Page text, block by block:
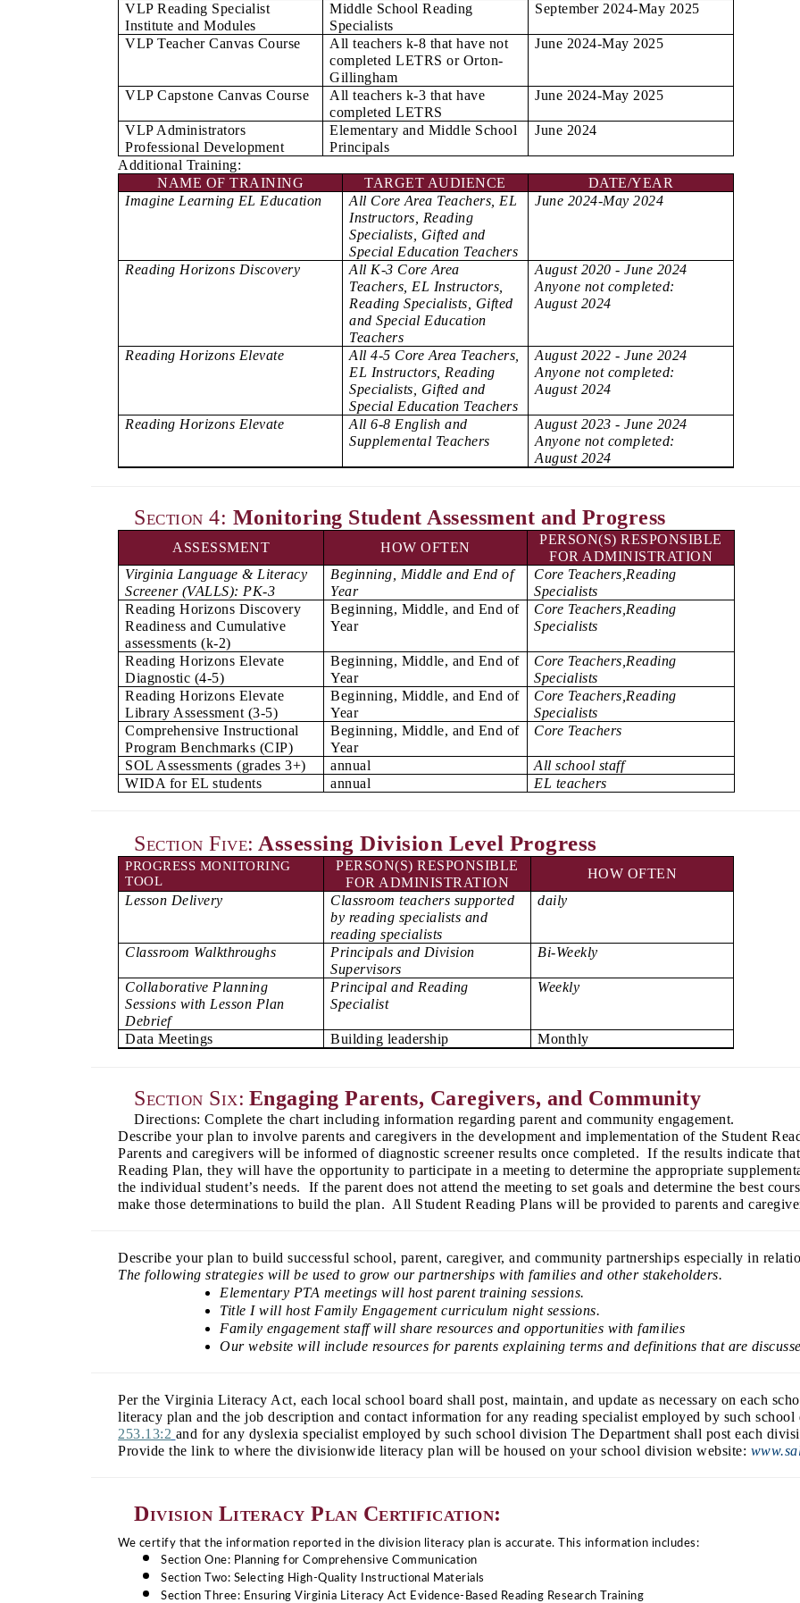
VLP Reading Specialist
Institute and Modules
Middle School Reading
Specialists
September 2024-May 2025
VLP Teacher Canvas Course
All teachers k-8 that have not
completed LETRS or Orton-
Gillingham
June 2024-May 2025
VLP Capstone Canvas Course
All teachers k-3 that have
completed LETRS
June 2024-May 2025
VLP Administrators
Professional Development
Elementary and Middle School
Principals
June 2024
Additional Training:
NAME OF TRAINING
TARGET AUDIENCE
DATE/YEAR
Imagine Learning EL Education
All Core Area Teachers, EL
Instructors, Reading
Specialists, Gifted and
Special Education Teachers
June 2024-May 2024
Reading Horizons Discovery
All K-3 Core Area
Teachers, EL Instructors,
Reading Specialists, Gifted
and Special Education
Teachers
August 2020 - June 2024
Anyone not completed:
August 2024
Reading Horizons Elevate
All 4-5 Core Area Teachers,
EL Instructors, Reading
Specialists, Gifted and
Special Education Teachers
August 2022 - June 2024
Anyone not completed:
August 2024
Reading Horizons Elevate
All 6-8 English and
Supplemental Teachers
August 2023 - June 2024
Anyone not completed:
August 2024
Section 4: Monitoring Student Assessment and Progress
ASSESSMENT HOW OFTEN
PERSON(S) RESPONSIBLE
FOR ADMINISTRATION
Virginia Language & Literacy
Screener (VALLS): PK-3
Beginning, Middle and End of
Year
Core Teachers,Reading
Specialists
Reading Horizons Discovery
Readiness and Cumulative
assessments (k-2)
Beginning, Middle, and End of
Year
Core Teachers,Reading
Specialists
Reading Horizons Elevate
Diagnostic (4-5)
Beginning, Middle, and End of
Year
Core Teachers,Reading
Specialists
Reading Horizons Elevate
Library Assessment (3-5)
Beginning, Middle, and End of
Year
Core Teachers,Reading
Specialists
Comprehensive Instructional
Program Benchmarks (CIP)
Beginning, Middle, and End of
Year
Core Teachers
SOL Assessments (grades 3+) annual
All school staff
WIDA for EL students
annual EL teachers
Section Five: Assessing Division Level Progress
PROGRESS MONITORING
TOOL
PERSON(S) RESPONSIBLE
FOR ADMINISTRATION
HOW OFTEN
Lesson Delivery
Classroom teachers supported
by reading specialists and
reading specialists
daily
Classroom Walkthroughs
Principals and Division
Supervisors
Bi-Weekly
Collaborative Planning
Sessions with Lesson Plan
Debrief
Principal and Reading
Specialist
Weekly
Data Meetings Building leadership Monthly
Section Six: Engaging Parents, Caregivers, and Community
Directions: Complete the chart including information regarding parent and community engagement.
Describe your plan to involve parents and caregivers in the development and implementation of the Student
Parents and caregivers will be informed of diagnostic screener results once completed. If the results indicate
Reading Plan, they will have the opportunity to participate in a meeting to determine the appropriate
the individual student’s needs. If the parent does not attend the meeting to set goals and determine the best
make those determinations to build the plan. All Student Reading Plans will be provided to parents and
Describe your plan to build successful school, parent, caregiver, and community partnerships especially in
The following strategies will be used to grow our partnerships with families and other stakeholders.
Elementary PTA meetings will host parent training sessions.
Title I will host Family Engagement curriculum night sessions.
Family engagement staff will share resources and opportunities with families
Our website will include resources for parents explaining terms and definitions that are
Per the Virginia Literacy Act, each local school board shall post, maintain, and update as necessary on each
literacy plan and the job description and contact information for any reading specialist employed by such
253.13:2 and for any dyslexia specialist employed by such school division The Department shall post each
Provide the link to where the divisionwide literacy plan will be housed on your school division website:
Division Literacy Plan Certification:
We certify that the information reported in the division literacy plan is accurate. This information includes:
Section One: Planning for Comprehensive Communication
Section Two: Selecting High-Quality Instructional Materials
Section Three: Ensuring Virginia Literacy Act Evidence-Based Reading Research Training